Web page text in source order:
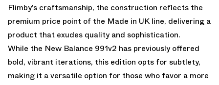
Flimby’s craftsmanship, the construction reflects the
premium price point of the Made in UK line, delivering a
product that exudes quality and sophistication.
While the New Balance 991v2 has previously offered
bold, vibrant iterations, this edition opts for subtlety,
making it a versatile option for those who favor a more